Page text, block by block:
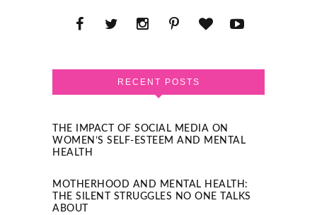
RECENT POSTS
THE IMPACT OF SOCIAL MEDIA ON
WOMEN’S SELF-ESTEEM AND MENTAL
HEALTH
MOTHERHOOD AND MENTAL HEALTH:
THE SILENT STRUGGLES NO ONE TALKS
ABOUT